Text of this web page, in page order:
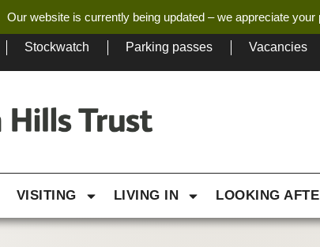
Our website is currently being updated – we appreciate
Stockwatch Parking passes Vacancies
VISITING LIVING IN LOOKING